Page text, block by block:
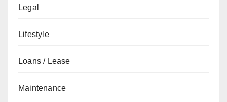
Legal
Lifestyle
Loans / Lease
Maintenance